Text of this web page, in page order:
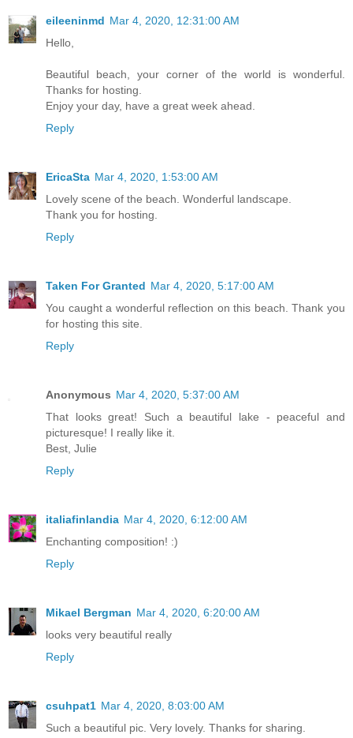
eileeninmd Mar 4, 2020, 12:31:00 AM
Hello,
Beautiful beach, your corner of the world is wonderful.
Thanks for hosting.
Enjoy your day, have a great week ahead.
Reply
EricaSta Mar 4, 2020, 1:53:00 AM
Lovely scene of the beach. Wonderful landscape.
Thank you for hosting.
Reply
Taken For Granted Mar 4, 2020, 5:17:00 AM
You caught a wonderful reflection on this beach. Thank you
for hosting this site.
Reply
Anonymous Mar 4, 2020, 5:37:00 AM
That looks great! Such a beautiful lake - peaceful and
picturesque! I really like it.
Best, Julie
Reply
italiafinlandia Mar 4, 2020, 6:12:00 AM
Enchanting composition! :)
Reply
Mikael Bergman Mar 4, 2020, 6:20:00 AM
looks very beautiful really
Reply
csuhpat1 Mar 4, 2020, 8:03:00 AM
Such a beautiful pic. Very lovely. Thanks for sharing.